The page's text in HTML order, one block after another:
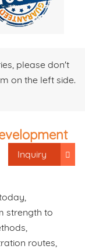
please don't
on the left side.
Inquiry
strength to
routes,